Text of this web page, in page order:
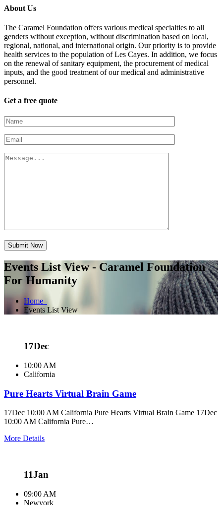
About Us
The Caramel Foundation offers various medical specialties to all
genders without exception, without discrimination based on local,
regional, national, and international origin. Our priority is to provide
health services to the population of Les Cayes. In addition, we focus
on the renewal of sanitary equipment, the procurement of medical
inputs, and the good treatment of our medical and administrative
personnel.
Get a free quote
Submit Now
Events List View - Caramel Foundation
For Humanity
Home
Events List View
17Dec
10:00 AM
California
Pure Hearts Virtual Brain Game
17Dec 10:00 AM California Pure Hearts Virtual Brain Game 17Dec
10:00 AM California Pure…
More Details
11Jan
09:00 AM
Newyork